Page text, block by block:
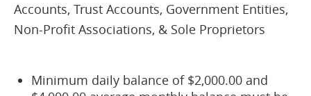
Accounts, Trust Accounts, Government Entities,
Non-Profit Associations, & Sole Proprietors
Minimum daily balance of $2,000.00 and